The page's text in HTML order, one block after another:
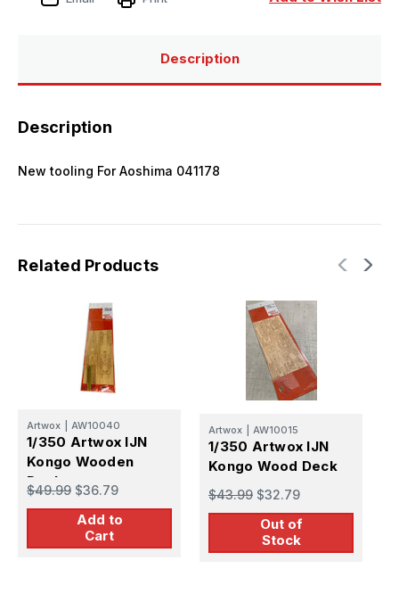
(aos)
(aos)
Description
Description
New tooling For Aoshima 041178
Related Products
Artwox AW10040
1/350 Artwox IJN
Kongo Wooden
Deck
$49.99 $36.79
Add to
Cart
Artwox AW10015
1/350 Artwox IJN
Kongo Wood Deck
$43.99 $32.79
Out of
Stock